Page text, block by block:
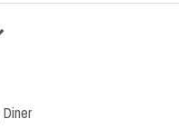
Diner